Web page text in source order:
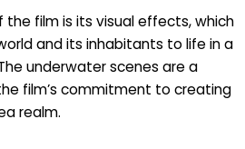
film is its visual effects, which
and its inhabitants to life in a
underwater scenes are a
film’s commitment to creating
realm.